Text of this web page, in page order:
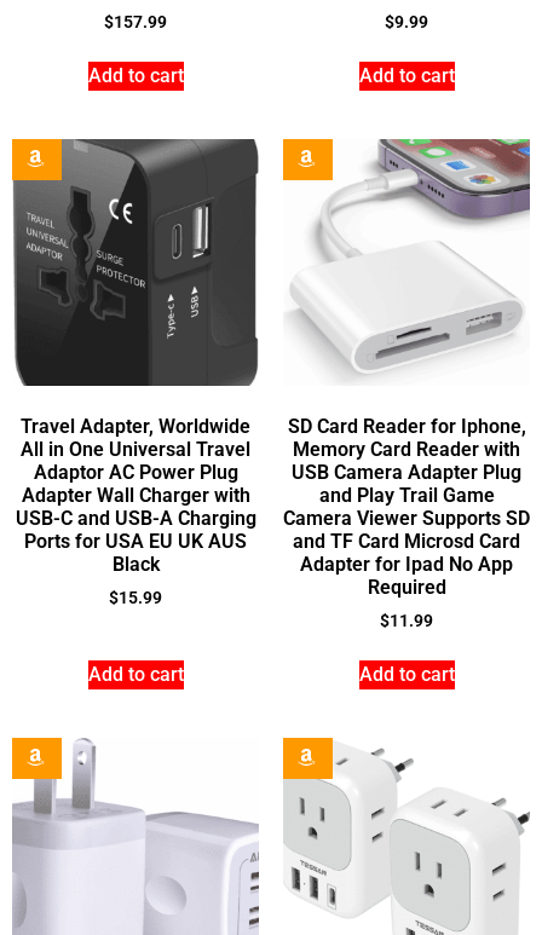
$157.99
Add to cart
$9.99
Add to cart
Travel Adapter, Worldwide
All in One Universal Travel
Adaptor AC Power Plug
Adapter Wall Charger with
USB-C and USB-A Charging
Ports for USA EU UK AUS
Black
$15.99
Add to cart
SD Card Reader for Iphone,
Memory Card Reader with
USB Camera Adapter Plug
and Play Trail Game
Camera Viewer Supports SD
and TF Card Microsd Card
Adapter for Ipad No App
Required
$11.99
Add to cart